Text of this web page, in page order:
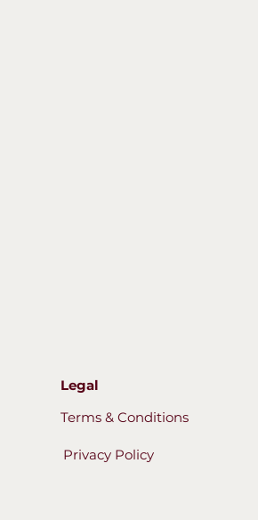
Legal
Terms & Conditions
Privacy Policy